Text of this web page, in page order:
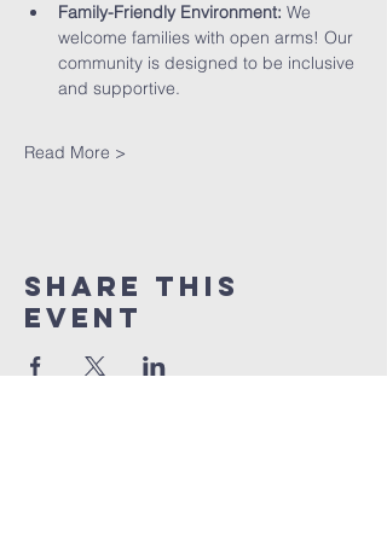
Family-Friendly Environment: We
welcome families with open arms! Our
community is designed to be inclusive
and supportive.
Read More >
Share This
Event